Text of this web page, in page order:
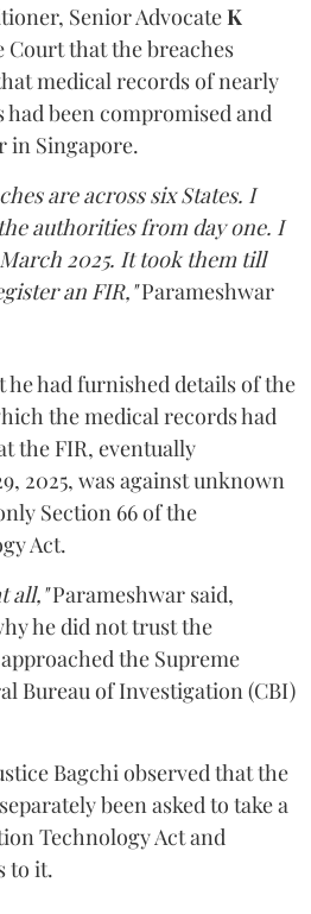
Senior AdvocateK
Court that the breaches
medical records of nearly
had been compromised and
in Singapore.
are across six States. I
authorities from day one. I
2025. It took them till
an FIR,"Parameshwar
he had furnished details of the
the medical records had
the FIR, eventually
2025, was against unknown
Section 66 of the
Act.
all,"Parameshwar said,
he did not trust the
the Supreme
Bureau of Investigation (CBI)
Bagchi observed that the
been asked to take a
Technology Act and
to it.